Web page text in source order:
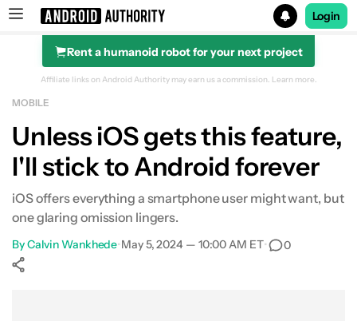
Search results for
Login
Rent a humanoid robot for your next project
Affiliate links on Android Authority may earn us a commission. Learn more.
MOBILE
Unless iOS gets this feature,
I'll stick to Android forever
iOS offers everything a smartphone user might want, but
one glaring omission lingers.
ByCalvin Wankhede•May 5, 2024 — 10:00 AM ET• 0